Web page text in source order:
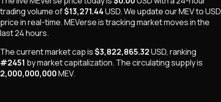
trading volume of$13,271.44USD. We update ourMEVto USD
price in real-time.MEVerseistracking market movesin the
last 24 hours.
The current market cap is$3,822,865.32USD, ranking
#2451 by market capitalization. Thecirculating supply is
2,000,000,000MEV.